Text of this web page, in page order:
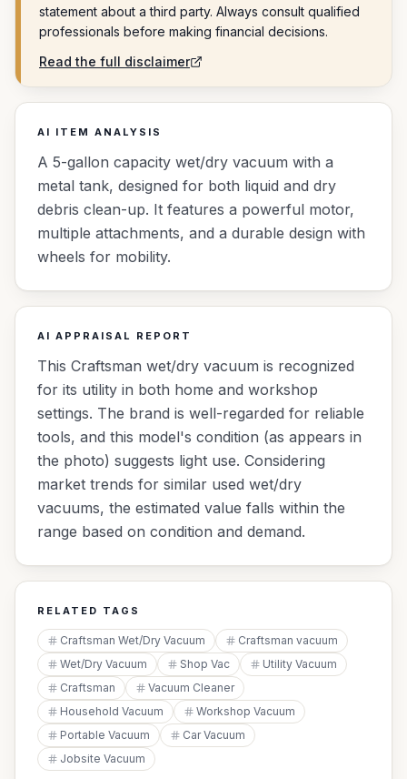
statement about a third party. Always consult qualified
professionals before making financial decisions.
Read the full disclaimer
AI ITEM ANALYSIS
A 5-gallon capacity wet/dry vacuum with a
metal tank, designed for both liquid and dry
debris clean-up. It features a powerful motor,
multiple attachments, and a durable design with
wheels for mobility.
AI APPRAISAL REPORT
This Craftsman wet/dry vacuum is recognized
for its utility in both home and workshop
settings. The brand is well-regarded for reliable
tools, and this model's condition (as appears in
the photo) suggests light use. Considering
market trends for similar used wet/dry
vacuums, the estimated value falls within the
range based on condition and demand.
RELATED TAGS
Craftsman Wet/Dry Vacuum
Craftsman vacuum
Wet/Dry Vacuum
Shop Vac
Utility Vacuum
Craftsman
Vacuum Cleaner
Household Vacuum
Workshop Vacuum
Portable Vacuum
Car Vacuum
Jobsite Vacuum